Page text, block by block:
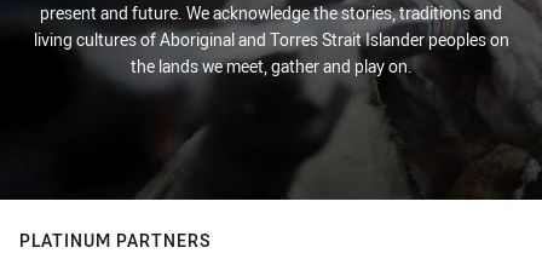
present and future. We acknowledge the stories, traditions and
living cultures of Aboriginal and Torres Strait Islander peoples on
the lands we meet, gather and play on.
PLATINUM PARTNERS